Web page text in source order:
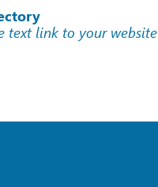
text link to your